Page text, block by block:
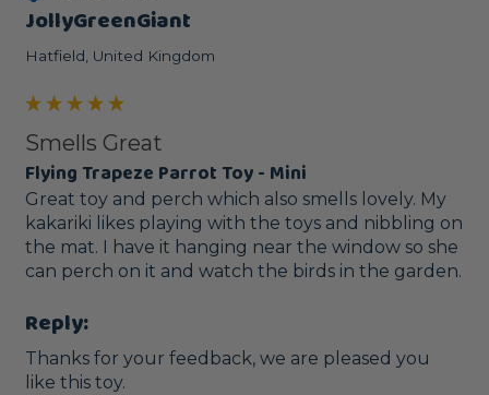
JollyGreenGiant
Hatfield, United Kingdom
Smells Great
Flying Trapeze Parrot Toy - Mini
Great toy and perch which also smells lovely. My
kakariki likes playing with the toys and nibbling on
the mat. I have it hanging near the window so she
can perch on it and watch the birds in the garden.
Reply:
Thanks for your feedback, we are pleased you
like this toy.